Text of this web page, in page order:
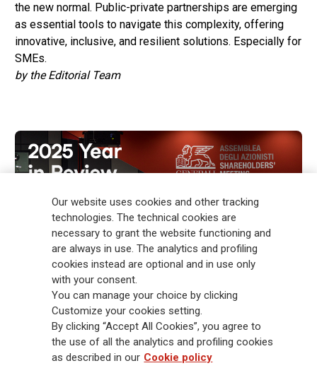
the new normal. Public-private partnerships are emerging
as essential tools to navigate this complexity, offering
innovative, inclusive, and resilient solutions. Especially for
SMEs.
by the Editorial Team
From Investor Day to the Annual Shareholders’ Meeting,
Our website uses cookies and other tracking
technologies. The technical cookies are
necessary to grant the website functioning and
are always in use. The analytics and profiling
cookies instead are optional and in use only
with your consent.
You can manage your choice by clicking
Customize your cookies setting.
By clicking “Accept All Cookies”, you agree to
the use of all the analytics and profiling cookies
as described in our Cookie policy